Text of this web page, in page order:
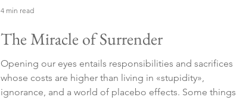
The Miracle of Surrender
Opening our eyes entails responsibilities and sacrifices
whose costs are higher than living in «stupidity»,
ignorance, and a world of placebo effects. Some things
4 min read